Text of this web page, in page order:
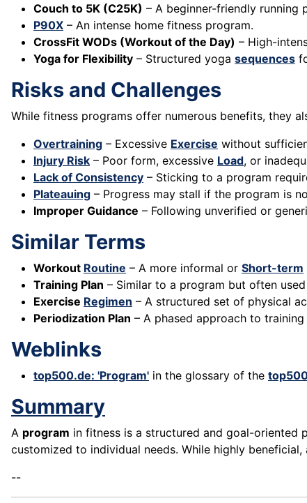
Couch to 5K (C25K) – A beginner-friendly running
P90X – An intense home fitness program.
CrossFit WODs (Workout of the Day) – High-
Yoga for Flexibility – Structured yoga sequences
Risks and Challenges
While fitness programs offer numerous benefits, they
Overtraining – Excessive Exercise without
Injury Risk – Poor form, excessive Load, or
Lack of Consistency – Sticking to a program
Plateauing – Progress may stall if the program is
Improper Guidance – Following unverified or
Similar Terms
Workout Routine – A more informal or Short-term
Training Plan – Similar to a program but often
Exercise Regimen – A structured set of physical
Periodization Plan – A phased approach to
Weblinks
top500.de: 'Program' in the glossary of the
Summary
A program in fitness is a structured and goal-oriented
customized to individual needs. While highly
--